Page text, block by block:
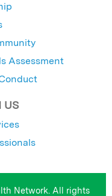
Assessment
US
Network. All rights